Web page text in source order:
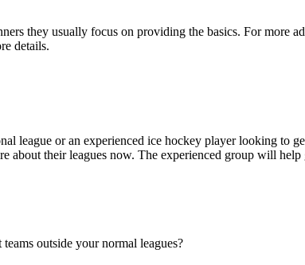
they usually focus on providing the basics. For more
details.
league or an experienced ice hockey player looking to
about their leagues now. The experienced group will
outside your normal leagues?